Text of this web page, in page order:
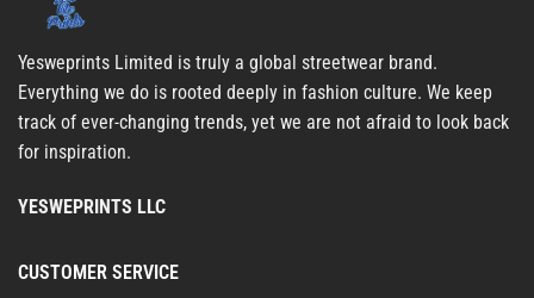
Yesweprints Limited is truly a global streetwear brand.
Everything we do is rooted deeply in fashion culture. We keep
track of ever-changing trends, yet we are not afraid to look back
for inspiration.
YESWEPRINTS LLC
CUSTOMER SERVICE